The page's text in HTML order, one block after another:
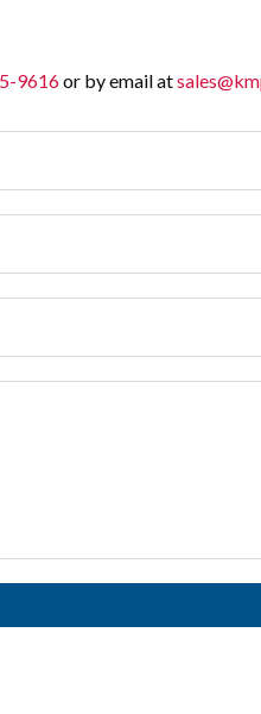
9616or by email at